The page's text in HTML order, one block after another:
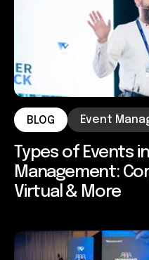
BLOG Event
Types of Events
Management:
Virtual & More